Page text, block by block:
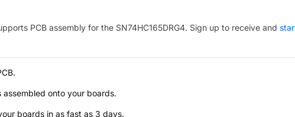
PCB assembly for the SN74HC165DRG4. Sign up to receive and
onto your boards.
boards in as fast as 3 days.